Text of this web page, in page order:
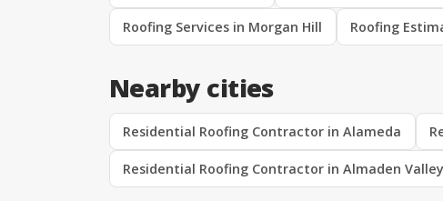
Roofing Services in Morgan Hill Roofing
Nearby cities
Residential Roofing Contractor in Alameda
Residential Roofing Contractor in Almaden Valley